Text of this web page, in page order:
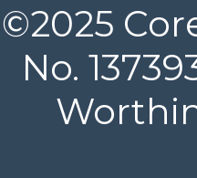
©2025
No.